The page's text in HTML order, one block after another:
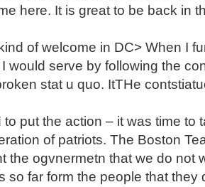
here. It is great to be back in
of welcome in DC> When I
would serve by following the
stat u quo. ItTHe
to put the action – it was time to
of patriots. The Boston
the ogvnermetn that we do not
so far form the people that they